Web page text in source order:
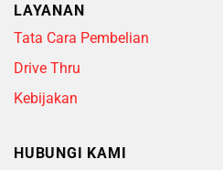
LAYANAN
Tata Cara Pembelian
Drive Thru
Kebijakan
HUBUNGI KAMI